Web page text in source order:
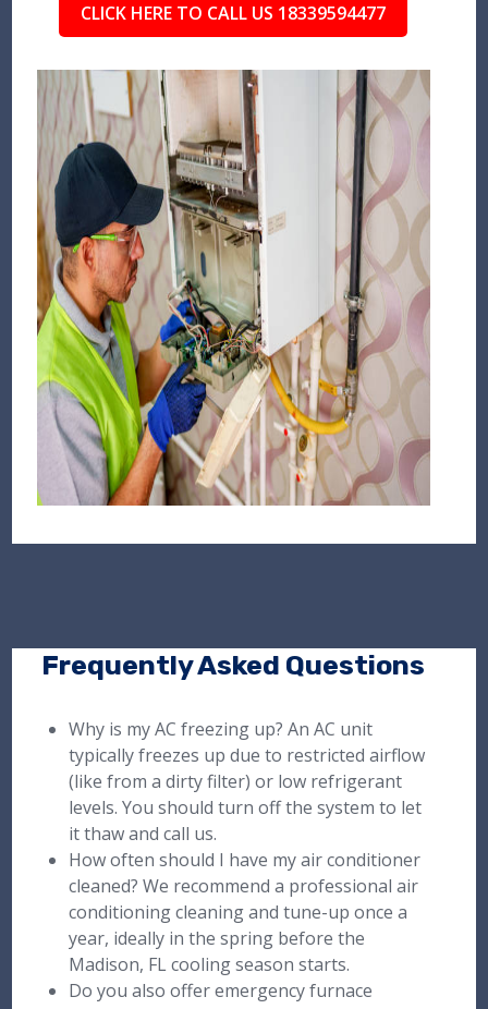
CLICK HERE TO CALL US 18339594477
Frequently Asked Questions
Why is my AC freezing up? An AC unit
typically freezes up due to restricted airflow
(like from a dirty filter) or low refrigerant
levels. You should turn off the system to let
it thaw and call us.
How often should I have my air conditioner
cleaned? We recommend a professional air
conditioning cleaning and tune-up once a
year, ideally in the spring before the
Madison, FL cooling season starts.
Do you also offer emergency furnace